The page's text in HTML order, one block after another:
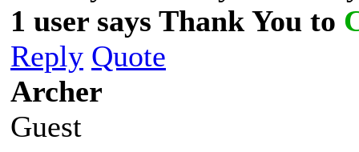
1 user says Thank You to
Reply Quote
Archer
Guest